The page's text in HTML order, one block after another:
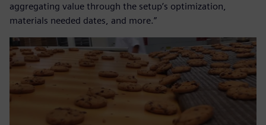
aggregating value through the setup’s optimization,
materials needed dates, and more.”